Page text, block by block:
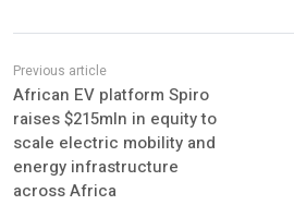
African EV platform Spiro
raises $215mln in equity to
scale electric mobility and
energy infrastructure
across Africa